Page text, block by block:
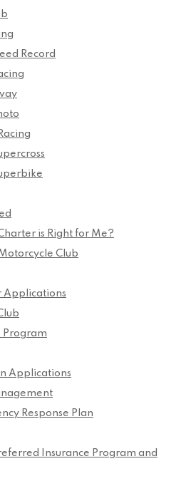
Record
is Right for Me?
Club
Applications
Program
Applications
Response Plan
Insurance Program and